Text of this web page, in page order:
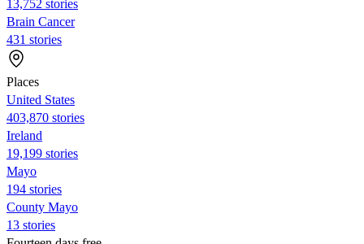
13,752 stories
Brain Cancer
431 stories
Places
United States
403,870 stories
Ireland
19,199 stories
Mayo
194 stories
County Mayo
13 stories